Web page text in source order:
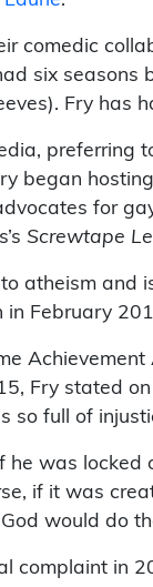
comedic
six
Fry has
preferring
began
for
Screwtape
atheism and
in February
Fry stated
so full of
was locked
if it was
would do
complaint in